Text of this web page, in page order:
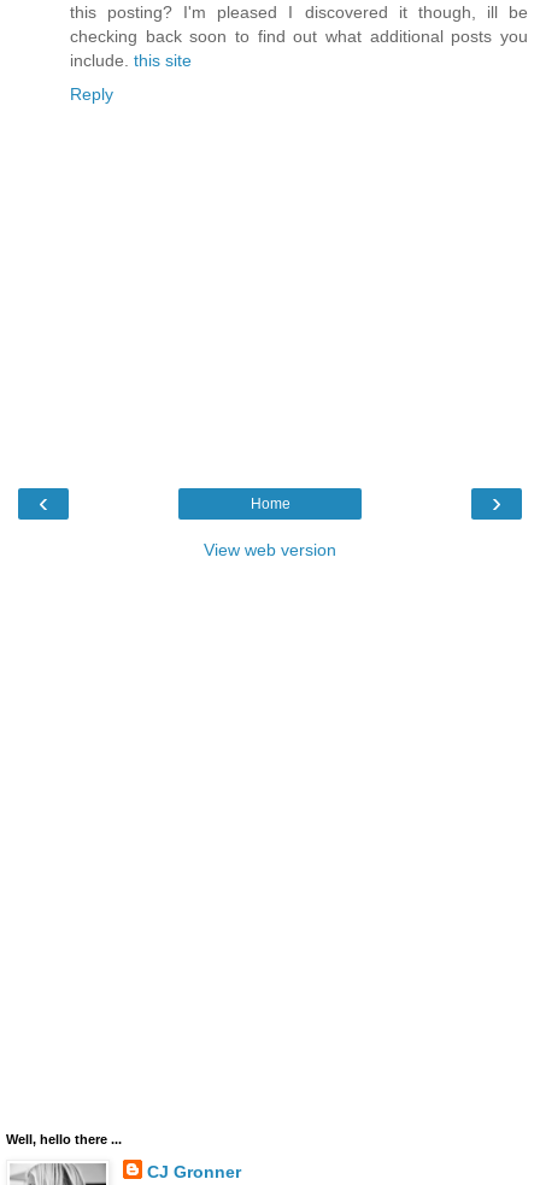
this posting? I'm pleased I discovered it though, ill be
checking back soon to find out what additional posts you
include. this site
Reply
‹ ›
Home
View web version
Well, hello there ...
CJ Gronner